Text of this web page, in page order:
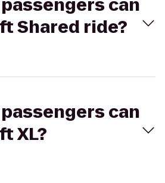
can
Shared ride?
can
XL?